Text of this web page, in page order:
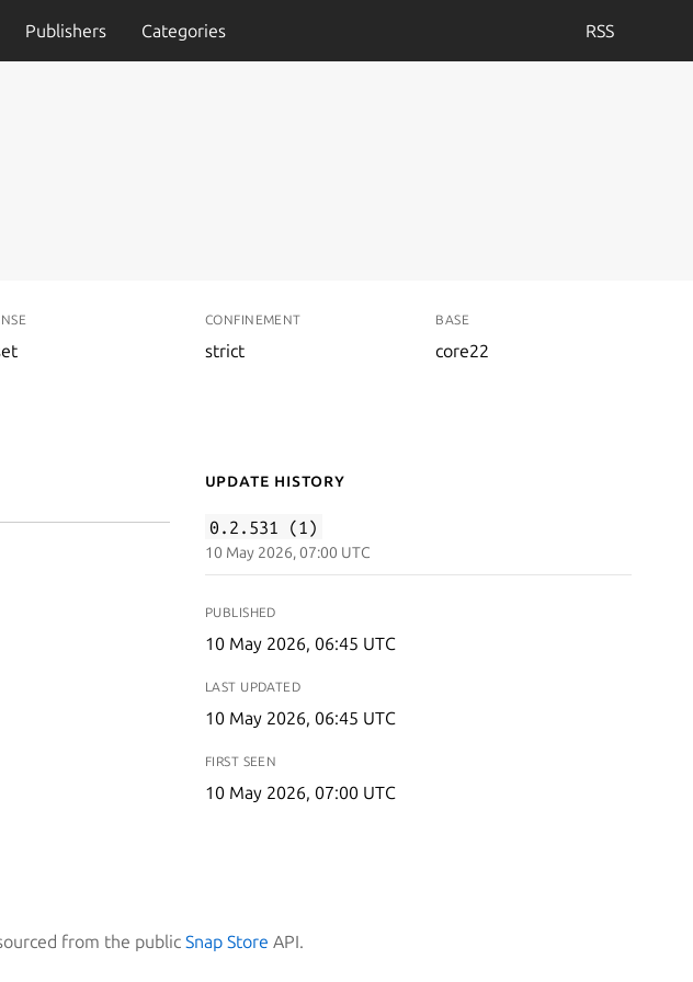
Publishers Categories RSS
CONFINEMENT
strict
BASE
core22
Update History
0.2.531 (1)
10 May 2026, 07:00 UTC
PUBLISHED
10 May 2026, 06:45 UTC
LAST UPDATED
10 May 2026, 06:45 UTC
FIRST SEEN
10 May 2026, 07:00 UTC
from the public Snap Store API.